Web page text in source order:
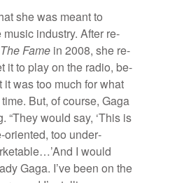
she was meant to
mu­sic in­dus­try. Af­ter re­
The Fame in 2008, she re­
it to play on the ra­dio, be­
was too much for what
But, of course, Gaga
“They would say, ‘This is
ori­ented, too un­der­
I would
Gaga. I’ve been on the